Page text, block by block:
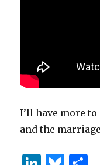
I’ll have more to
and the